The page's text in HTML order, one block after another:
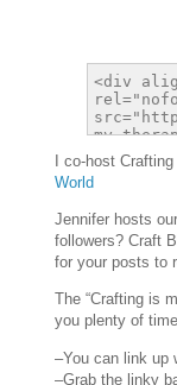
I co-host
World
Jennifer hosts
followers? Craft
for your posts to
The “Crafting is
you plenty of
–You can link up
–Grab the linky